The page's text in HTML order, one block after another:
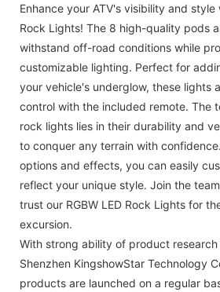
Enhance your ATV's visibility and style
Rock Lights! The 8 high-quality pods
withstand off-road conditions while
customizable lighting. Perfect for
your vehicle's underglow, these lights
control with the included remote. The
rock lights lies in their durability and
to conquer any terrain with
options and effects, you can easily
reflect your unique style. Join the
trust our RGBW LED Rock Lights for
excursion.
With strong ability of product
Shenzhen KingshowStar Technology
products are launched on a regular